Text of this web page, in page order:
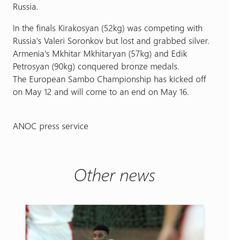
Russia.
In the finals Kirakosyan (52kg) was competing with
Russia's Valeri Soronkov but lost and grabbed silver.
Armenia's Mkhitar Mkhitaryan (57kg) and Edik
Petrosyan (90kg) conquered bronze medals.
The European Sambo Championship has kicked off
on May 12 and will come to an end on May 16.
ANOC press service
Other news